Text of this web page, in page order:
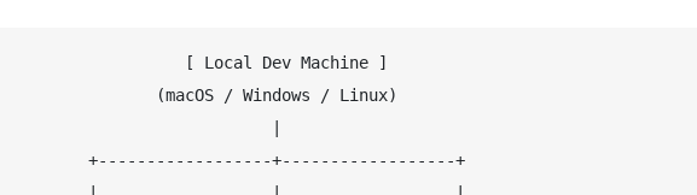
[ Local Dev Machine ]